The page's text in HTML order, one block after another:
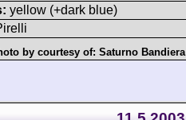
yellow (+dark blue)
by courtesy of: Saturno Bandiera